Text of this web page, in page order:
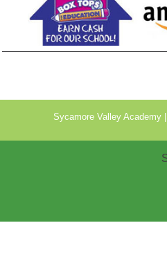
Sycamore Valley Academy